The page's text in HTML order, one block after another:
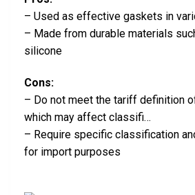
– Used as effective gaskets in
– Made from durable materials
silicone
Cons:
– Do not meet the tariff definition
which may affect classifi…
– Require specific classification
for import purposes